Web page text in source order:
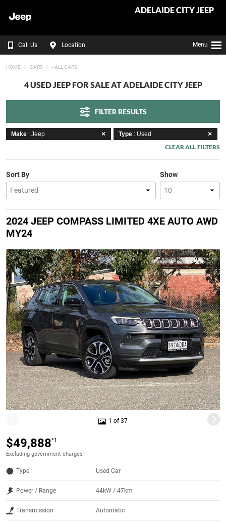
ADELAIDE CITY JEEP
Call Us Location Menu
HOME CARS - ALL CARS
4 USED JEEP FOR SALE AT ADELAIDE CITY JEEP
FILTER RESULTS
Make : Jeep Type : Used
CLEAR ALL FILTERS
Show
Sort By
2024 JEEP COMPASS LIMITED 4XE AUTO AWD
MY24
1 of 37
$49,888*1
Excluding government charges
Type Used Car
Power / Range 44kW / 47km
Transmission Automatic